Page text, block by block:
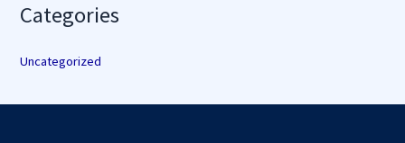
Categories
Uncategorized